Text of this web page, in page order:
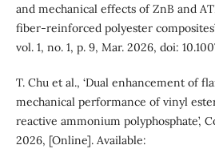
and mechanical effects of ZnB and
fiber-reinforced polyester
vol. 1, no. 1, p. 9, Mar. 2026, doi:
T. Chu et al., ‘Dual enhancement of
mechanical performance of vinyl
reactive ammonium polyphosphate’,
2026, [Online]. Available: